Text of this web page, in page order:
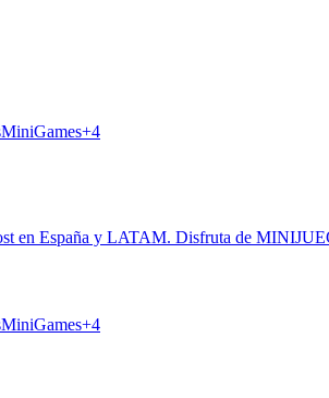
MiniGames+4
en España y LATAM. Disfruta de
MiniGames+4